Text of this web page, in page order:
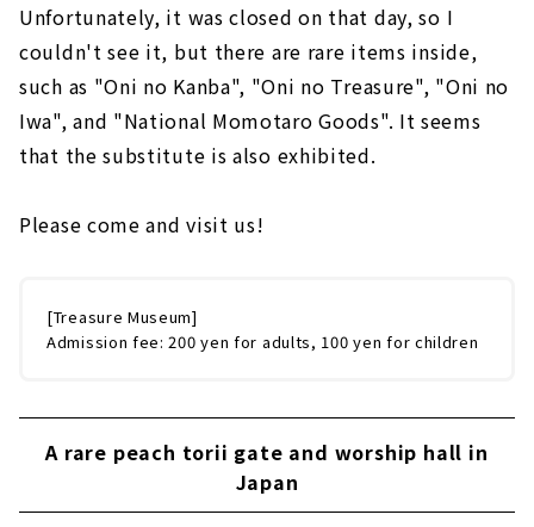
Unfortunately, it was closed on that day, so I
couldn't see it, but there are rare items inside,
such as "Oni no Kanba", "Oni no Treasure", "Oni no
Iwa", and "National Momotaro Goods". It seems
that the substitute is also exhibited.
Please come and visit us!
[Treasure Museum]
Admission fee: 200 yen for adults, 100 yen for children
A rare peach torii gate and worship hall in
Japan